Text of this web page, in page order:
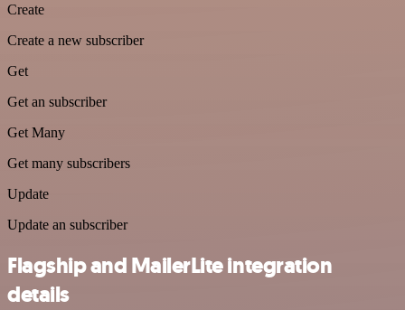
Create
Create a new subscriber
Get
Get an subscriber
Get Many
Get many subscribers
Update
Update an subscriber
Flagship and MailerLite integration
details